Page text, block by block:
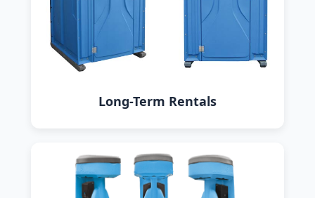
Long-Term Rentals